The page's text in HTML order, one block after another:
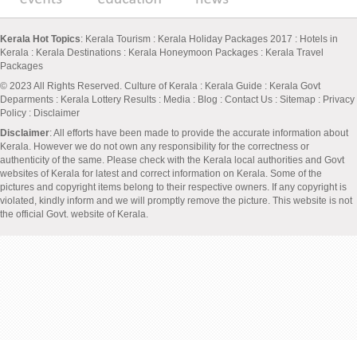
Kerala Hot Topics: Kerala Tourism : Kerala Holiday Packages 2017 : Hotels in
Kerala : Kerala Destinations : Kerala Honeymoon Packages : Kerala Travel
Packages
© 2023 All Rights Reserved. Culture of Kerala : Kerala Guide : Kerala Govt
Deparments : Kerala Lottery Results : Media : Blog : Contact Us : Sitemap : Privacy
Policy : Disclaimer
Disclaimer: All efforts have been made to provide the accurate information about
Kerala. However we do not own any responsibility for the correctness or
authenticity of the same. Please check with the Kerala local authorities and Govt
websites of Kerala for latest and correct information on Kerala. Some of the
pictures and copyright items belong to their respective owners. If any copyright is
violated, kindly inform and we will promptly remove the picture. This website is not
the official Govt. website of Kerala.